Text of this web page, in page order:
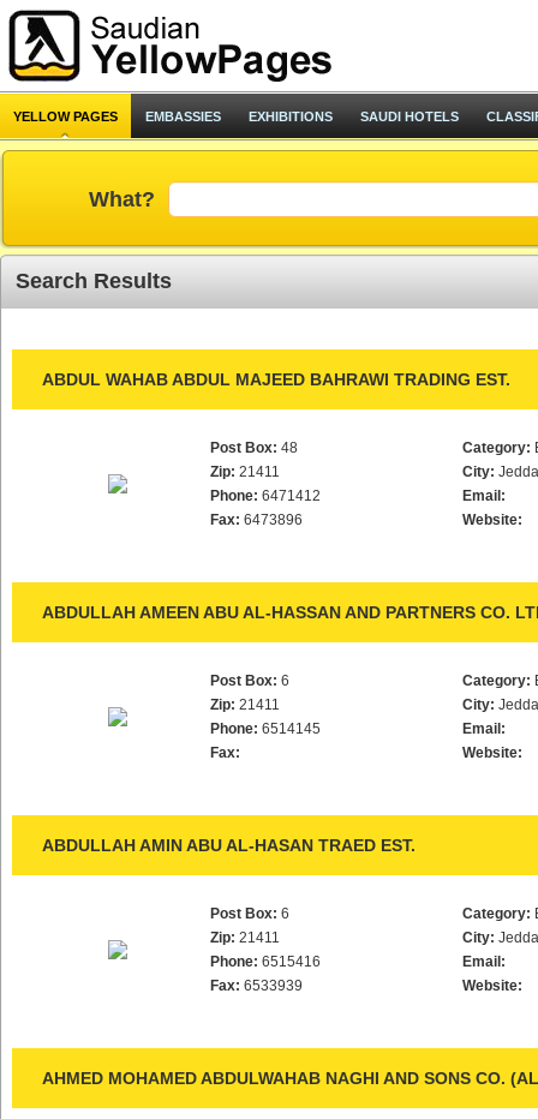
YELLOW PAGES EMBASSIES EXHIBITIONS SAUDI HOTELS
What?
Search Results
ABDUL WAHAB ABDUL MAJEED BAHRAWI TRADING EST.
Post Box: 48
Zip: 21411
Phone: 6471412
Fax: 6473896
Category:
City:
Email:
Website:
ABDULLAH AMEEN ABU AL-HASSAN AND PARTNERS CO.
Post Box: 6
Zip: 21411
Phone: 6514145
Fax:
Category:
City:
Email:
Website:
ABDULLAH AMIN ABU AL-HASAN TRAED EST.
Post Box: 6
Zip: 21411
Phone: 6515416
Fax: 6533939
Category:
City:
Email:
Website:
AHMED MOHAMED ABDULWAHAB NAGHI AND SONS CO.